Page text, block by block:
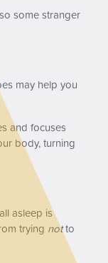
some stranger
may help you
and focuses
body, turning
asleep is
trying notto